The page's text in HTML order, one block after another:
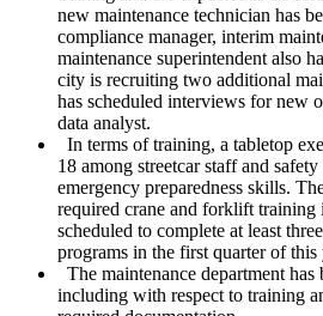
new maintenance technician has
compliance manager, interim
maintenance superintendent also
city is recruiting two additional
has scheduled interviews for new
data analyst.
In terms of training, a tabletop
18 among streetcar staff and
emergency preparedness skills.
required crane and forklift training
scheduled to complete at least
programs in the first quarter of this
The maintenance department has
including with respect to training